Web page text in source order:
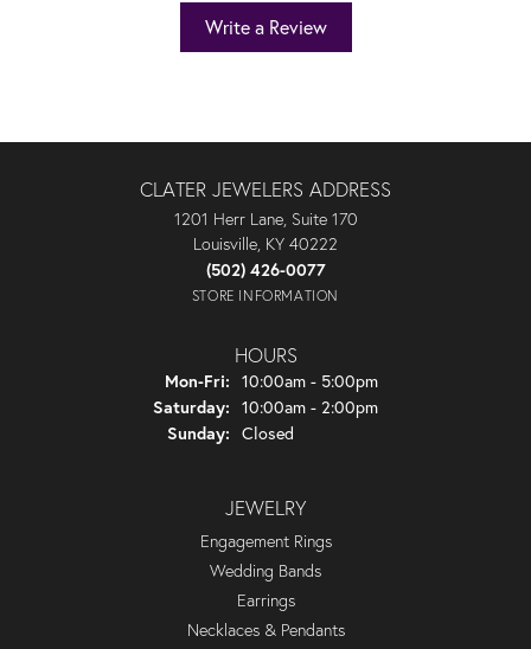
Write a Review
CLATER JEWELERS ADDRESS
1201 Herr Lane, Suite 170
Louisville, KY 40222
(502) 426-0077
STORE INFORMATION
HOURS
Mon-Fri: Monday - Friday:
10:00am - 5:00pm
Saturday: 10:00am - 2:00pm
Sunday: Closed
JEWELRY
Engagement Rings
Wedding Bands
Earrings
Necklaces & Pendants